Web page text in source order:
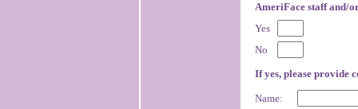
AmeriFace staff and/
Yes
No
If yes, please provide
Name: